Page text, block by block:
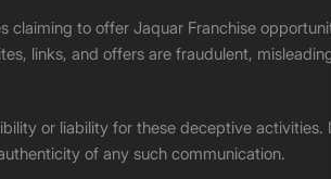
to offer Jaquar Franchise
links, and offers are fraudulent,
or liability for these deceptive activities.
of any such communication.